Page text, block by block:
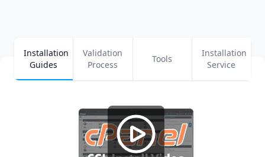
Installation
Guides
Validation
Process
Tools
Installation
Service